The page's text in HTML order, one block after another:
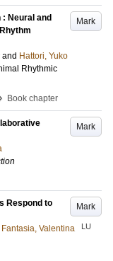
Mark
Neural and
and Hattori, Yuko
Rhythmic
Book chapter
Mark
Mark
Respond to
Fantasia, Valentina LU